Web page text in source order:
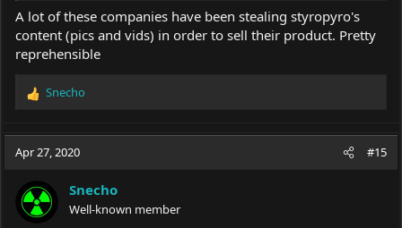
A lot of these companies have been stealing styropyro's
content (pics and vids) in order to sell their product. Pretty
reprehensible
R
a
c
o
n
Snecho
Apr 27, 2020 #15
Snecho
Well-known member